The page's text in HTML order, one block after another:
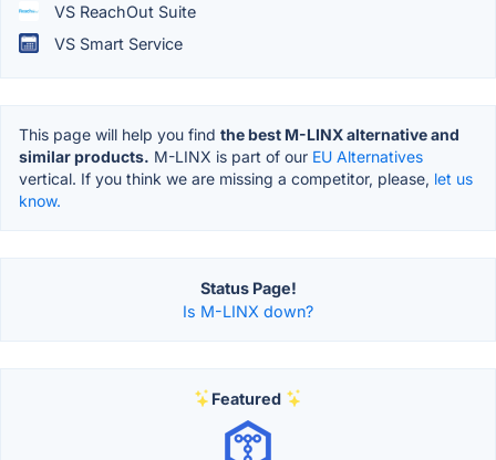
VS ReachOut Suite
VS Smart Service
This page will help you find the best M-LINX alternative and
similar products. M-LINX is part of our EU Alternatives
vertical. If you think we are missing a competitor, please, let us
know.
Status Page!
Is M-LINX down?
Featured